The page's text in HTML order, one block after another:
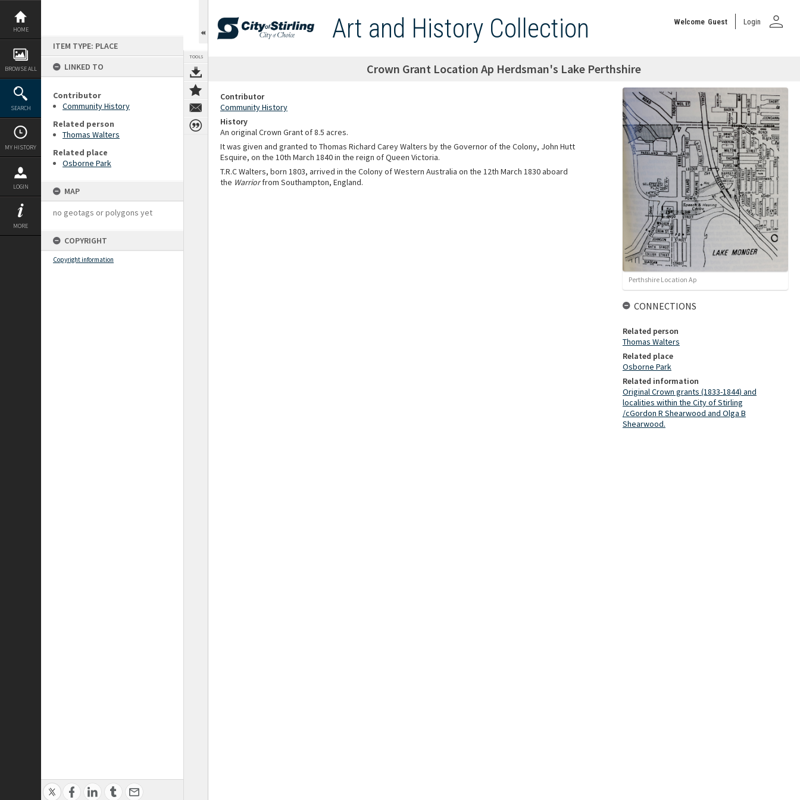
Skip
content
HOME
BROWSE ALL
SEARCH
MY HISTORY
LOGIN
MORE
ITEM TYPE: PLACE
LINKED TO
Contributor
Community History
Related person
Thomas Walters
Related place
Osborne Park
MAP
no geotags or polygons yet
COPYRIGHT
Copyright information
TOOLS
Art and History Collection Welcome Guest Login person
Crown Grant Location Ap Herdsman's Lake Perthshire
Contributor
Community History
History
An original Crown Grant of 8.5 acres.
It was given and granted to Thomas Richard Carey Walters by the Governor of the Colony, John Hutt
Esquire, on the 10th March 1840 in the reign of Queen Victoria.
T.R.C Walters, born 1803, arrived in the Colony of Western Australia on the 12th March 1830 aboard
the Warriorfrom Southampton, England.
Perthshire Location Ap
CONNECTIONS
Related person
Thomas Walters
Related place
Osborne Park
Related information
Original Crown grants (1833-1844) and
localities within the City of Stirling
/cGordon R Shearwood and Olga B
Shearwood.